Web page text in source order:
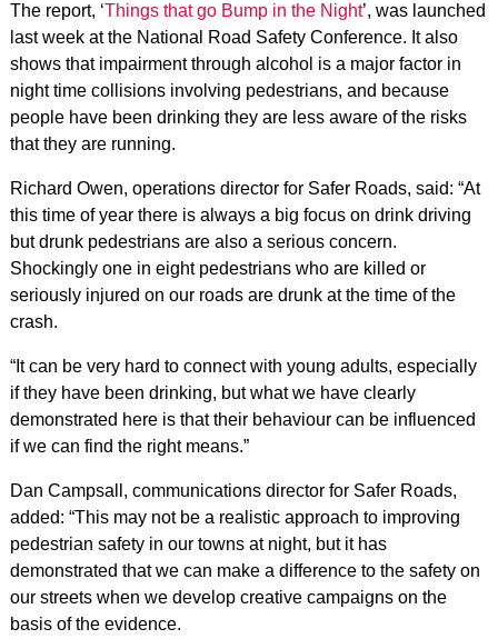
The report, ‘Things that go Bump in the Night’, was launched
last week at the National Road Safety Conference. It also
shows that impairment through alcohol is a major factor in
night time collisions involving pedestrians, and because
people have been drinking they are less aware of the risks
that they are running.
Richard Owen, operations director for Safer Roads, said: “At
this time of year there is always a big focus on drink driving
but drunk pedestrians are also a serious concern.
Shockingly one in eight pedestrians who are killed or
seriously injured on our roads are drunk at the time of the
crash.
“It can be very hard to connect with young adults, especially
if they have been drinking, but what we have clearly
demonstrated here is that their behaviour can be influenced
if we can find the right means.”
Dan Campsall, communications director for Safer Roads,
added: “This may not be a realistic approach to improving
pedestrian safety in our towns at night, but it has
demonstrated that we can make a difference to the safety on
our streets when we develop creative campaigns on the
basis of the evidence.